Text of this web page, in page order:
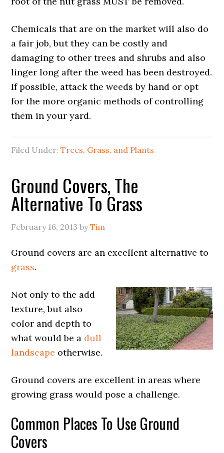
Chemicals that are on the market will also do
a fair job, but they can be costly and
damaging to other trees and shrubs and also
linger long after the weed has been destroyed.
If possible, attack the weeds by hand or opt
for the more organic methods of controlling
them in your yard.
Filed Under:Trees, Grass, and Plants
Ground Covers, The
Alternative To Grass
February 16, 2013 byTim
Ground covers are an excellent alternative to
grass.
Not only to the add
texture, but also
color and depth to
what would be a dull
landscape otherwise.
Ground covers are excellent in areas where
growing grass would pose a challenge.
Common Places To Use Ground
Covers